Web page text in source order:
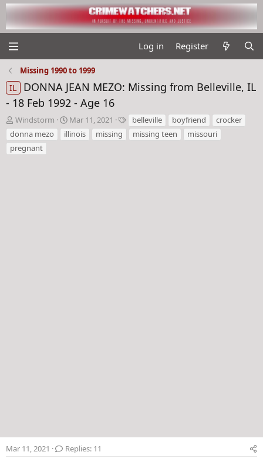
Log in Register
Missing 1990 to 1999
IL
DONNA JEAN MEZO: Missing from Belleville, IL
- 18 Feb 1992 - Age 16
T
h
r
e
Windstorm
S
t
a
Mar 11, 2021
T
a
g
belleville boyfriend
crocker
donna mezo
illinois missing missing teen
missouri
pregnant
Mar 11, 2021 Replies: 11